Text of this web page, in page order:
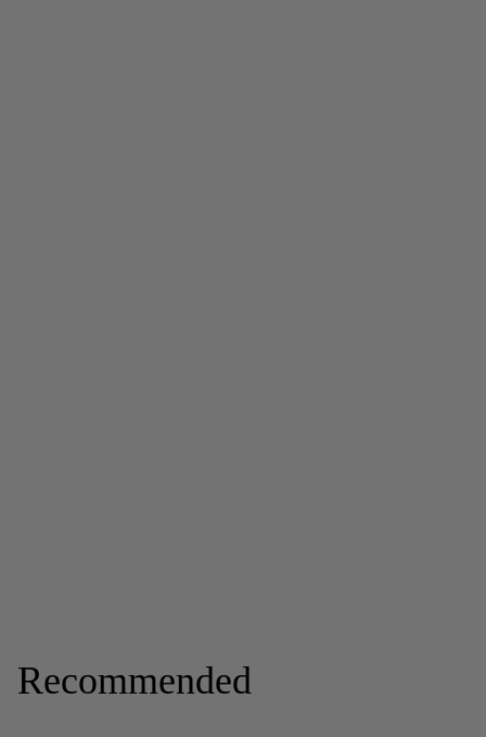
Recommended